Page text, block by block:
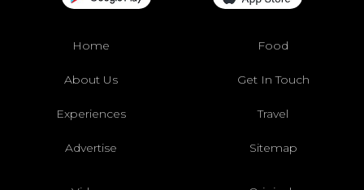
Home Food
About Us Get In Touch
Experiences Travel
Advertise Sitemap